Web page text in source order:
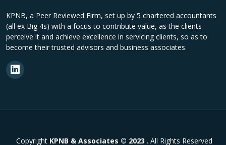
KPNB, a Peer Reviewed Firm, set up by 5 chartered accountants
(all ex Big 4s) with a focus to contribute value, as the clients
perceive it and achieve excellence in servicing clients, so as to
become their trusted advisors and business associates.
Copyright KPNB & Associates © 2023 . All Rights Reserved